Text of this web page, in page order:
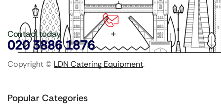
Contact today
020 3886 1876
Copyright © LDN Catering Equipment.
Popular Categories